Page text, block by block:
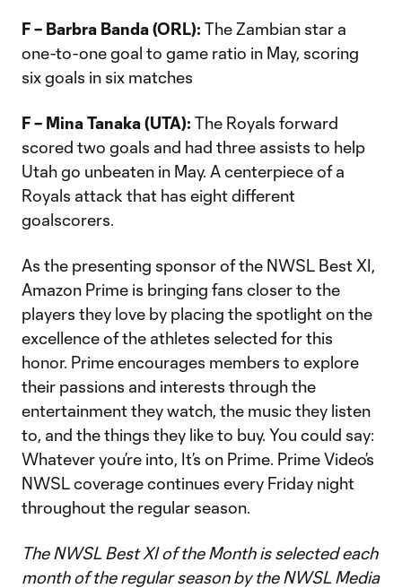
F – Barbra Banda (ORL): The Zambian star a
one-to-one goal to game ratio in May, scoring
six goals in six matches
F – Mina Tanaka (UTA): The Royals forward
scored two goals and had three assists to help
Utah go unbeaten in May. A centerpiece of a
Royals attack that has eight different
goalscorers.
As the presenting sponsor of the NWSL Best XI,
Amazon Prime is bringing fans closer to the
players they love by placing the spotlight on the
excellence of the athletes selected for this
honor. Prime encourages members to explore
their passions and interests through the
entertainment they watch, the music they listen
to, and the things they like to buy. You could say:
Whatever you’re into, It’s on Prime. Prime Video’s
NWSL coverage continues every Friday night
throughout the regular season.
The NWSL Best XI of the Month is selected each
month of the regular season by the NWSL Media